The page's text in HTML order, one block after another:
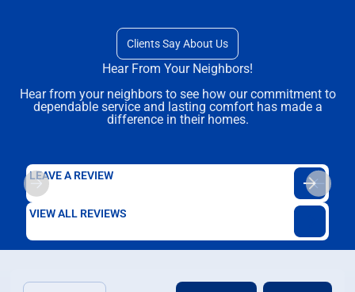
Clients Say About Us
Hear From Your Neighbors!
Hear from your neighbors to see how our commitment to
dependable service and lasting comfort has made a
difference in their homes.
LEAVE A REVIEW
VIEW ALL REVIEWS